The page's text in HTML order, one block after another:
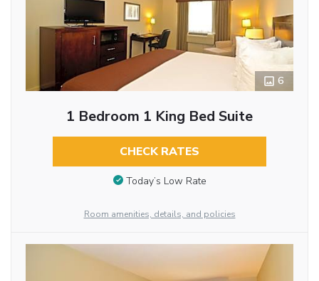
6
1 Bedroom 1 King Bed Suite
CHECK RATES
Today’s Low Rate
Room amenities, details, and policies